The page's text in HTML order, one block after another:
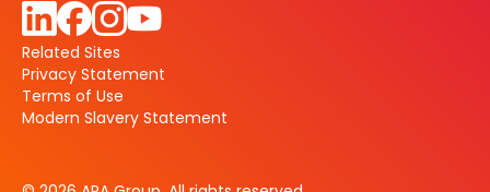
Related Sites
Privacy Statement
Terms of Use
Modern Slavery Statement